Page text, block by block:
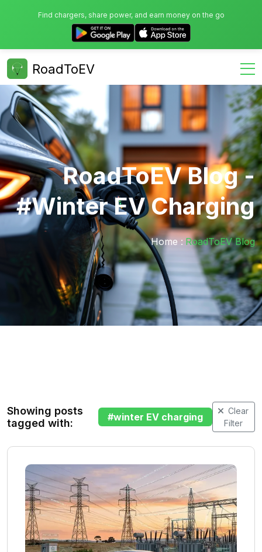
Find chargers, share power, and earn money on the go
RoadToEV
RoadToEV Blog -
#winter EV Charging
Home : RoadToEV Blog
Showing posts
tagged with:
#winter EV charging
Clear
Filter